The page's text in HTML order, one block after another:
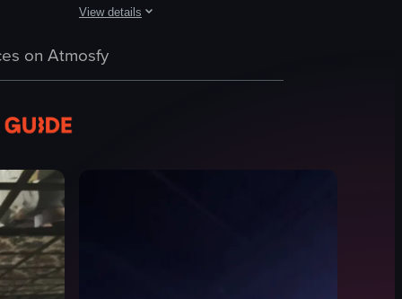
View details
DJ equipment
on Atmosfy